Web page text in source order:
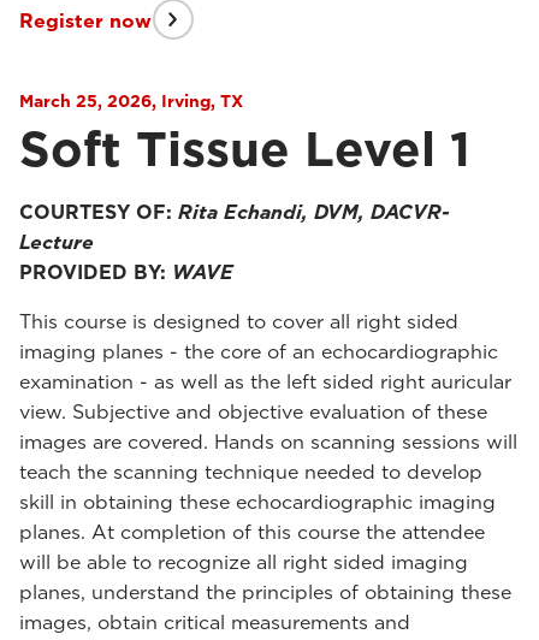
Register now
March 25, 2026, Irving, TX
Soft Tissue Level 1
COURTESY OF: Rita Echandi, DVM, DACVR-
Lecture
PROVIDED BY: WAVE
This course is designed to cover all right sided
imaging planes - the core of an echocardiographic
examination - as well as the left sided right auricular
view. Subjective and objective evaluation of these
images are covered. Hands on scanning sessions will
teach the scanning technique needed to develop
skill in obtaining these echocardiographic imaging
planes. At completion of this course the attendee
will be able to recognize all right sided imaging
planes, understand the principles of obtaining these
images, obtain critical measurements and